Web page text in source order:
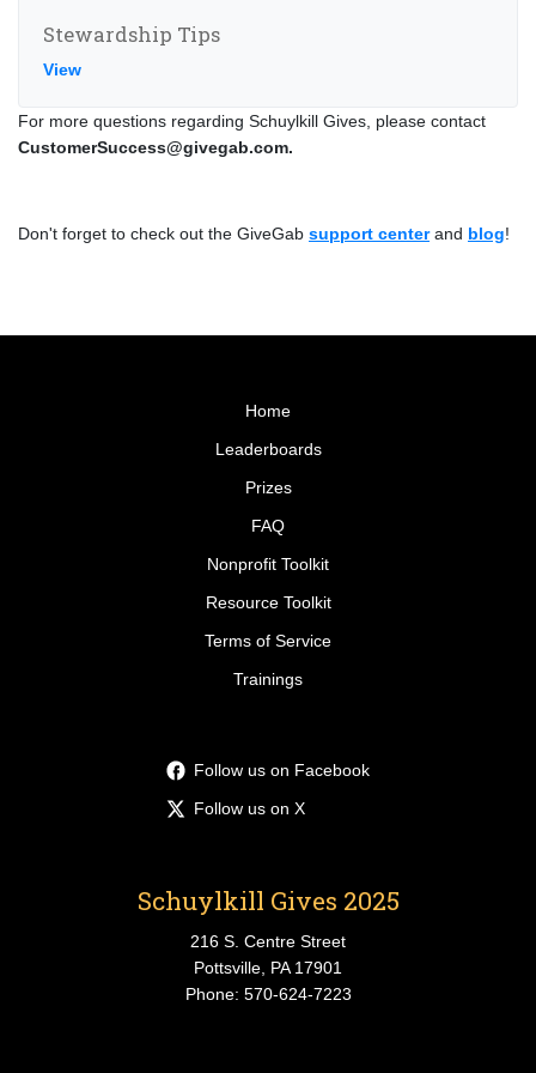
Stewardship Tips
View
For more questions regarding Schuylkill Gives, please contact
CustomerSuccess@givegab.com.
Don't forget to check out the GiveGab support centerand blog!
Home
Leaderboards
Prizes
FAQ
Nonprofit Toolkit
Resource Toolkit
Terms of Service
Trainings
Follow us on Facebook
Follow us on X
Schuylkill Gives 2025
216 S. Centre Street
Pottsville, PA 17901
Phone: 570-624-7223